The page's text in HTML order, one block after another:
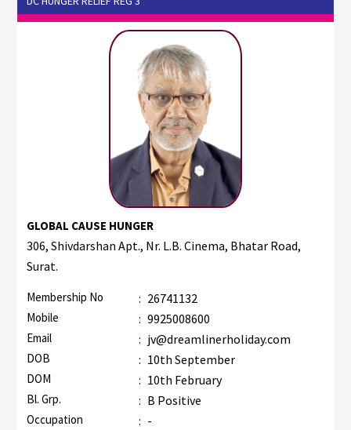
GLOBAL CAUSE HUNGER
306, Shivdarshan Apt., Nr. L.B. Cinema, Bhatar Road,
Surat.
Membership No : 26741132
Mobile : 9925008600
Email : jv@dreamlinerholiday.com
DOB : 10th September
DOM : 10th February
Bl. Grp. : B Positive
Occupation : -